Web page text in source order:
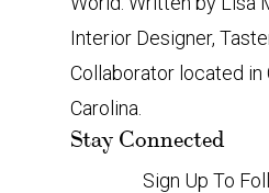
Interior Designer,
Collaborator located in
Carolina.
Stay Connected
Sign Up To